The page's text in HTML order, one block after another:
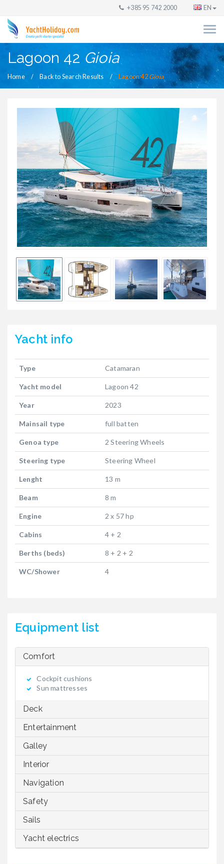
+385 95 742 2000 EN
Lagoon 42 Gioia
Home Back to Search Results Lagoon 42 Gioia
Yacht info
Type Catamaran
Yacht model Lagoon 42
Year 2023
Mainsail type full batten
Genoa type 2 Steering Wheels
Steering type Steering Wheel
Lenght 13 m
Beam 8 m
Engine 2 x 57 hp
Cabins 4 + 2
Berths (beds) 8 + 2 + 2
WC/Shower 4
Equipment list
Comfort
Cockpit cushions
Sun mattresses
Deck
Entertainment
Galley
Interior
Navigation
Safety
Sails
Yacht electrics